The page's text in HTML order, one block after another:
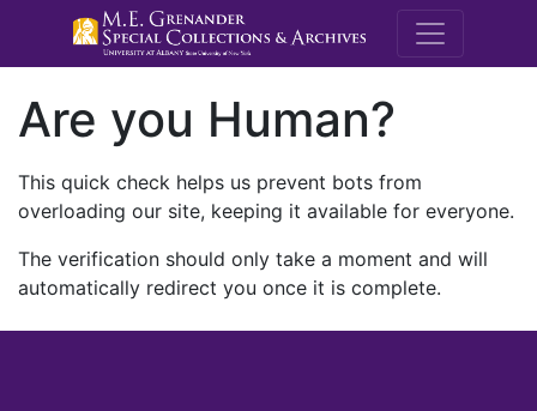
M.E.
Are you Human?
This quick check helps us prevent bots from
overloading our site, keeping it available for everyone.
The verification should only take a moment and will
automatically redirect you once it is complete.